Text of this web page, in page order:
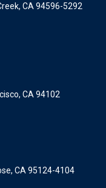
CA 94596-5292
CA 94102
CA 95124-4104